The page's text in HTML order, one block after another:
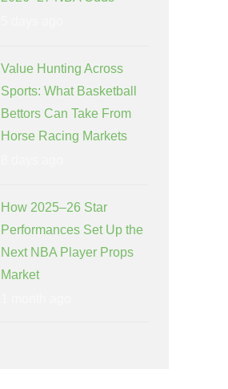
Value Hunting Across
Sports: What Basketball
Bettors Can Take From
Horse Racing Markets
How 2025–26 Star
Performances Set Up the
Next NBA Player Props
Market